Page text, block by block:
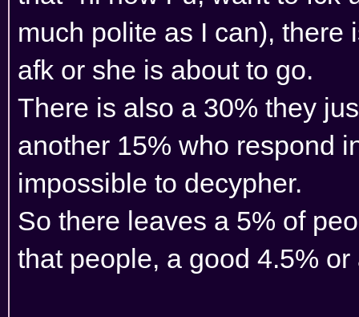
much polite as I can), there
afk or she is about to go.
There is also a 30% they
another 15% who respond
impossible to decypher.
So there leaves a 5% of
that people, a good 4.5%